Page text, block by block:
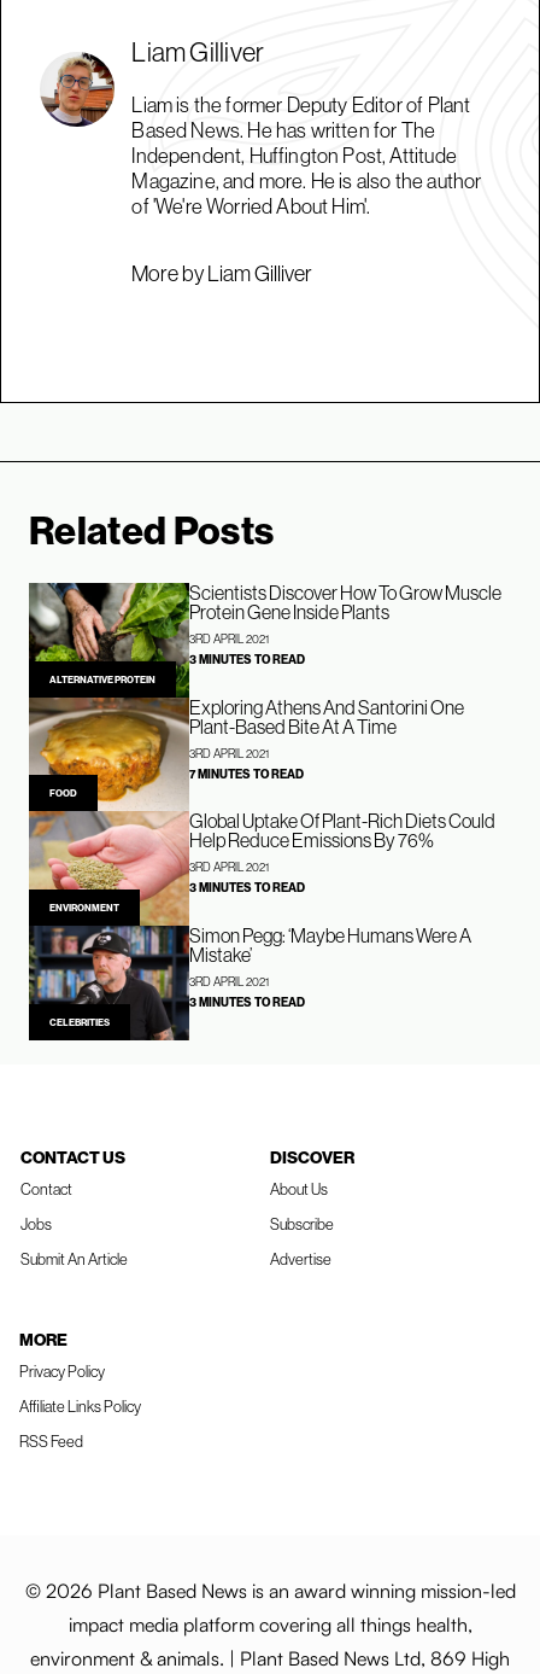
Liam Gilliver
Liam is the former Deputy Editor of Plant
Based News. He has written for The
Independent, Huffington Post, Attitude
Magazine, and more. He is also the author
of 'We're Worried About Him'.
More by Liam Gilliver
Related Posts
ALTERNATIVE PROTEIN
Scientists Discover How To Grow Muscle
Protein Gene Inside Plants
3RD APRIL 2021
3 MINUTES TO READ
FOOD
Exploring Athens And Santorini One
Plant-Based Bite At A Time
3RD APRIL 2021
7 MINUTES TO READ
ENVIRONMENT
Global Uptake Of Plant-Rich Diets Could
Help Reduce Emissions By 76%
3RD APRIL 2021
3 MINUTES TO READ
CELEBRITIES
Simon Pegg: ‘Maybe Humans Were A
Mistake’
3RD APRIL 2021
3 MINUTES TO READ
CONTACT US
Contact
Jobs
Submit An Article
DISCOVER
About Us
Subscribe
Advertise
MORE
Privacy Policy
Affiliate Links Policy
RSS Feed
© 2026 Plant Based News is an award winning mission-led
impact media platform covering all things health,
environment & animals. | Plant Based News Ltd, 869 High